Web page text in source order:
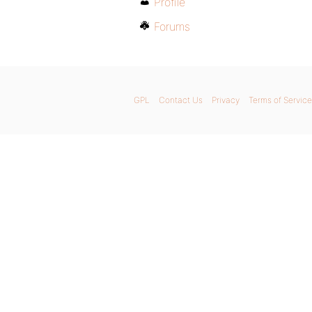
Forums
GPL Contact Us Privacy Terms of Service